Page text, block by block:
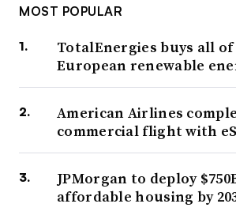
MOST POPULAR
TotalEnergies buys all of
European renewable
American Airlines
commercial flight with
JPMorgan to deploy
affordable housing by